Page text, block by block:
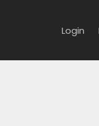
Login